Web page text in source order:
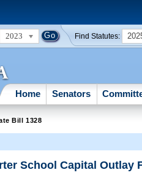
2023 Find Statutes:
Home Senators
Bill 1328
School Capital Outlay